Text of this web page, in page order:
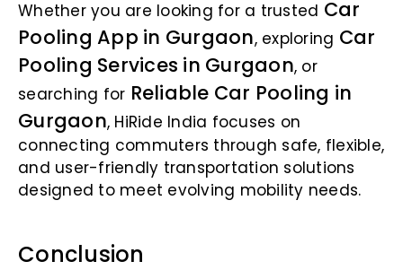
Whether you are looking for a trusted Car
Pooling App in Gurgaon, exploring Car
Pooling Services in Gurgaon, or
searching for Reliable Car Pooling in
Gurgaon, HiRide India focuses on
connecting commuters through safe, flexible,
and user-friendly transportation solutions
designed to meet evolving mobility needs.
Conclusion